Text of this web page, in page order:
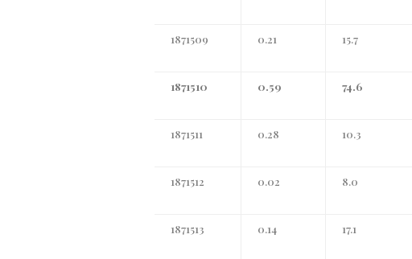
1871509 0.21 15.7
1871510 0.59 74.6
1871511 0.28 10.3
1871512 0.02 8.0
1871513 0.14 17.1